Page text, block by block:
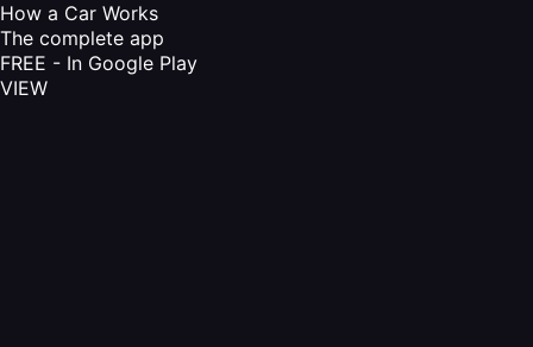
How a Car Works
The complete app
FREE - In Google Play
VIEW